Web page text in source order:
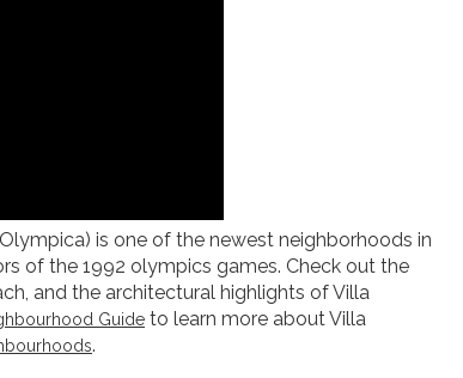
is one of the newest neighborhoods in
of the 1992 olympics games. Check out the
and the architectural highlights of Villa
Guide to learn more about Villa
.